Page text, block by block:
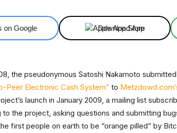
on Google Download App
the pseudonymous Satoshi Nakamoto
Peer Electronic Cash System” to
launch in January 2009, a mailing list
the project, asking questions and submitting
first people on earth to be “orange pilled” by